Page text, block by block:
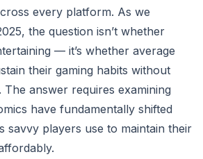
every platform. As we
the question isn’t whether
— it’s whether average
their gaming habits without
answer requires examining
have fundamentally shifted
savvy players use to maintain their